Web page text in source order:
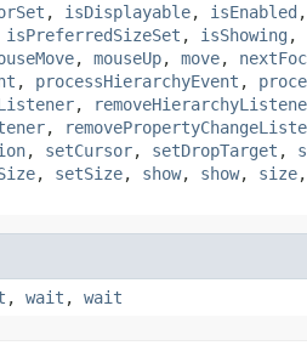
, isDisplayable, isEnabled ,
isPreferredSizeSet , isShowing ,
, mouseUp, move,
, processHierarchyEvent ,
,
,
, setCursor, setDropTarget ,
, setSize, show, show, size,
, wait , wait